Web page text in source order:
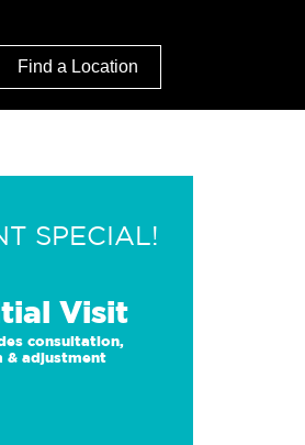
Find a Location
SPECIAL!
Visit
consultation,
& adjustment